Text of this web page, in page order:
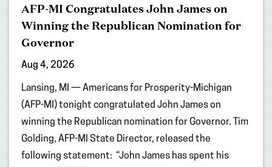
AFP-MI Congratulates John James on
Winning the Republican Nomination for
Governor
Aug 4, 2026
Lansing, MI — Americans for Prosperity-Michigan
(AFP-MI) tonight congratulated John James on
winning the Republican nomination for Governor. Tim
Golding, AFP-MI State Director, released the
following statement: “John James has spent his